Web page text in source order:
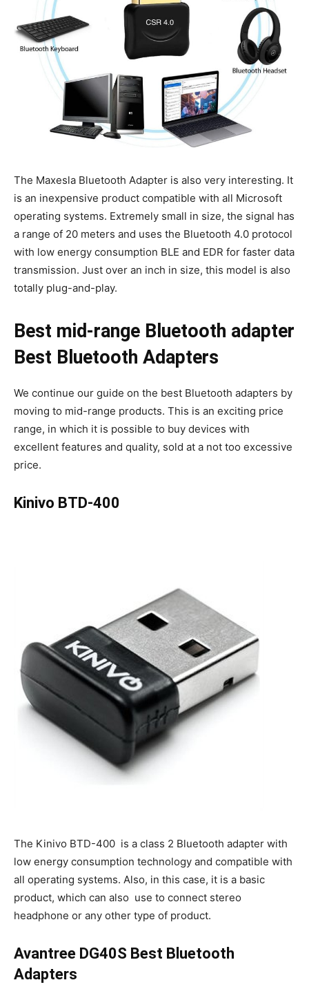
The Maxesla Bluetooth Adapter is also very interesting. It
is an inexpensive product compatible with all Microsoft
operating systems. Extremely small in size, the signal has
a range of 20 meters and uses the Bluetooth 4.0 protocol
with low energy consumption BLE and EDR for faster data
transmission. Just over an inch in size, this model is also
totally plug-and-play.
Best mid-range Bluetooth adapter
Best Bluetooth Adapters
We continue our guide on the best Bluetooth adapters by
moving to mid-range products. This is an exciting price
range, in which it is possible to buy devices with
excellent features and quality, sold at a not too excessive
price.
Kinivo BTD-400
The Kinivo BTD-400 is a class 2 Bluetooth adapter with
low energy consumption technology and compatible with
all operating systems. Also, in this case, it is a basic
product, which can also use to connect stereo
headphone or any other type of product.
Avantree DG40S Best Bluetooth
Adapters